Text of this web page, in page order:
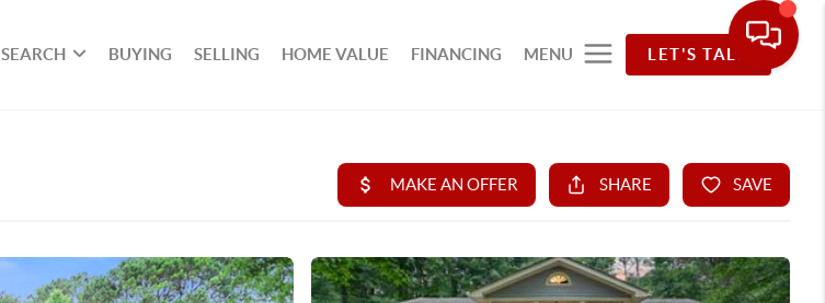
SEARCH BUYING SELLING HOME VALUE FINANCING MENU LET'S TALK